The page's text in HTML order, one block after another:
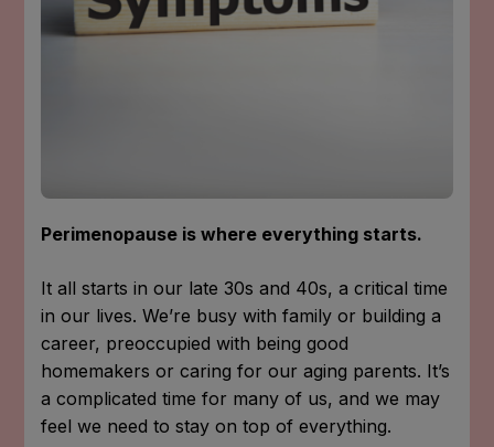
Perimenopause is where everything starts.
It all starts in our late 30s and 40s, a critical time
in our lives. We’re busy with family or building a
career, preoccupied with being good
homemakers or caring for our aging parents. It’s
a complicated time for many of us, and we may
feel we need to stay on top of everything.